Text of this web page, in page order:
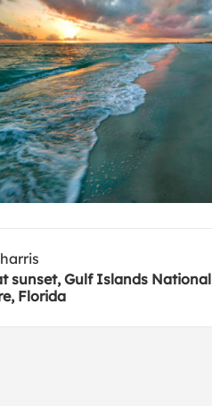
sunset, Gulf Islands National
Florida